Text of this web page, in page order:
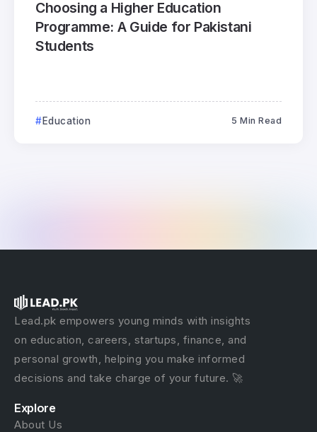
Choosing a Higher Education
Programme: A Guide for Pakistani
Students
Education 5 Min Read
Lead.pk empowers young minds with insights
on education, careers, startups, finance, and
personal growth, helping you make informed
decisions and take charge of your future. 🚀
Explore
About Us